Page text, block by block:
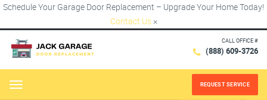
Schedule Your Garage Door Replacement – Upgrade Your Home Today!
Contact Us ×
CALL OFFICE #
(888) 609-3726
Menu REQUEST SERVICE